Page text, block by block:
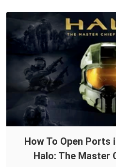
How To Open Ports
Halo: The Master